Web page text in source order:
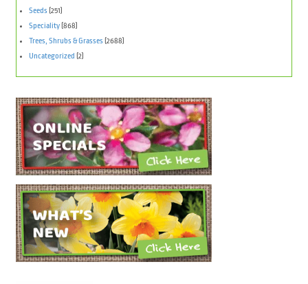
Seeds (251)
Speciality (868)
Trees, Shrubs & Grasses (2688)
Uncategorized (2)